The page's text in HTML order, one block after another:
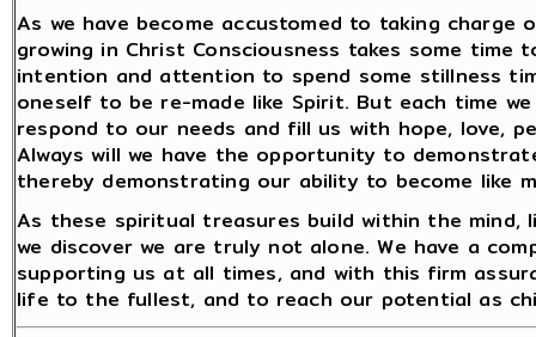
As we have become accustomed to taking
growing in Christ Consciousness takes some
intention and attention to spend some stillness
oneself to be re-made like Spirit. But each time
respond to our needs and fill us with hope, love,
Always will we have the opportunity to
thereby demonstrating our ability to become like
As these spiritual treasures build within the mind,
we discover we are truly not alone. We have a
supporting us at all times, and with this firm
life to the fullest, and to reach our potential as